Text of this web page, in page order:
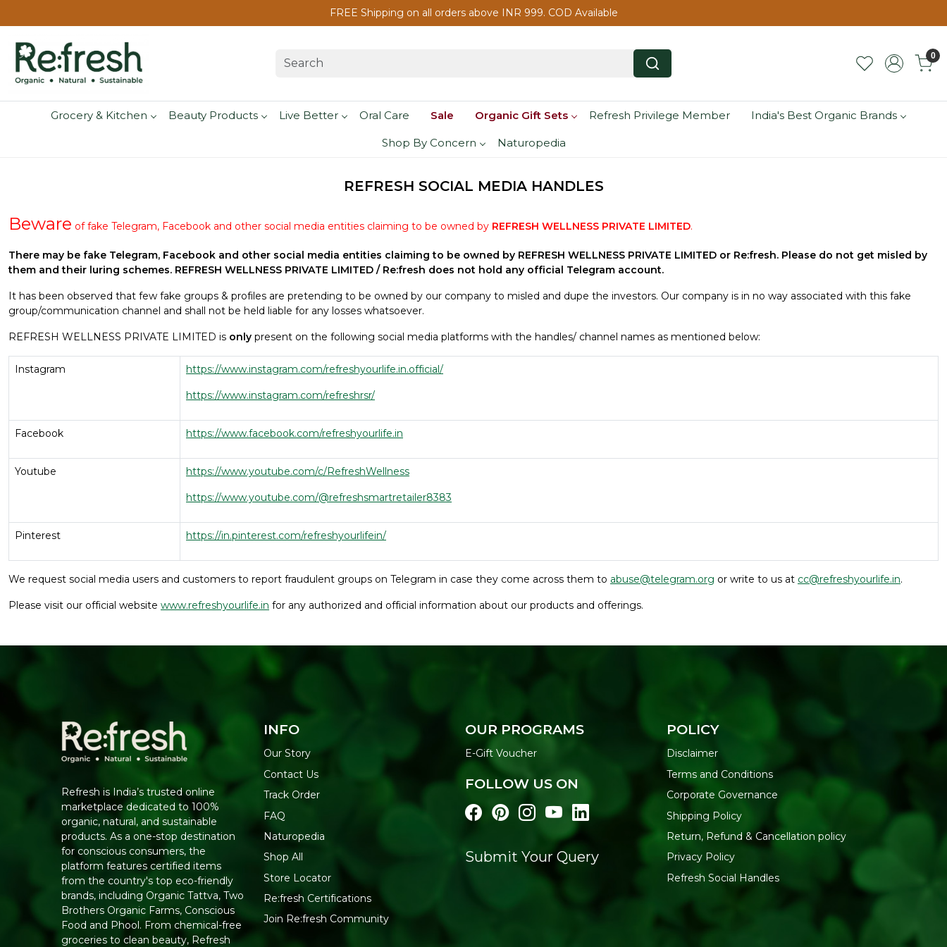
FREE Shipping on all orders above INR 999. COD Available
0
Grocery & Kitchen Beauty Products Live Better Oral Care Sale Organic Gift Sets Refresh Privilege Member India's Best Organic Brands
Shop By Concern Naturopedia
REFRESH SOCIAL MEDIA HANDLES
Beware of fake Telegram, Facebook and other social media entities claiming to be owned by REFRESH WELLNESS PRIVATE LIMITED.
There may be fake Telegram, Facebook and other social media entities claiming to be owned by REFRESH WELLNESS PRIVATE LIMITED or Re:fresh. Please do not get misled by
them and their luring schemes. REFRESH WELLNESS PRIVATE LIMITED / Re:fresh does not hold any official Telegram account.
It has been observed that few fake groups & profiles are pretending to be owned by our company to misled and dupe the investors. Our company is in no way associated with this fake
group/communication channel and shall not be held liable for any losses whatsoever.
REFRESH WELLNESS PRIVATE LIMITED is only present on the following social media platforms with the handles/ channel names as mentioned below:
Instagram https://www.instagram.com/refreshyourlife.in.official/
https://www.instagram.com/refreshrsr/
Facebook https://www.facebook.com/refreshyourlife.in
Youtube https://www.youtube.com/c/RefreshWellness
https://www.youtube.com/@refreshsmartretailer8383
Pinterest https://in.pinterest.com/refreshyourlifein/
We request social media users and customers to report fraudulent groups on Telegram in case they come across them to abuse@telegram.org or write to us at cc@refreshyourlife.in.
Please visit our official website www.refreshyourlife.in for any authorized and official information about our products and offerings.
Refresh is India’s trusted online
marketplace dedicated to 100%
organic, natural, and sustainable
products. As a one-stop destination
for conscious consumers, the
platform features certified items
from the country's top eco-friendly
brands, including Organic Tattva, Two
Brothers Organic Farms, Conscious
Food and Phool. From chemical-free
groceries to clean beauty, Refresh
INFO
Our Story
Contact Us
Track Order
FAQ
Naturopedia
Shop All
Store Locator
Re:fresh Certifications
Join Re:fresh Community
OUR PROGRAMS
E-Gift Voucher
FOLLOW US ON
Submit Your Query
POLICY
Disclaimer
Terms and Conditions
Corporate Governance
Shipping Policy
Return, Refund & Cancellation policy
Privacy Policy
Refresh Social Handles